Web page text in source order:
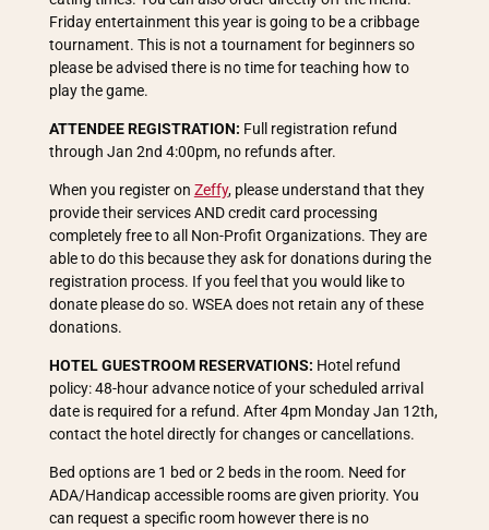
Friday entertainment this year is going to be a cribbage
tournament. This is not a tournament for beginners so
please be advised there is no time for teaching how to
play the game.
ATTENDEE REGISTRATION: Full registration refund
through Jan 2nd 4:00pm, no refunds after.
When you register on Zeffy, please understand that they
provide their services AND credit card processing
completely free to all Non-Profit Organizations. They are
able to do this because they ask for donations during the
registration process. If you feel that you would like to
donate please do so. WSEA does not retain any of these
donations.
HOTEL GUESTROOM RESERVATIONS: Hotel refund
policy: 48-hour advance notice of your scheduled arrival
date is required for a refund. After 4pm Monday Jan 12th,
contact the hotel directly for changes or cancellations.
Bed options are 1 bed or 2 beds in the room. Need for
ADA/Handicap accessible rooms are given priority. You
can request a specific room however there is no